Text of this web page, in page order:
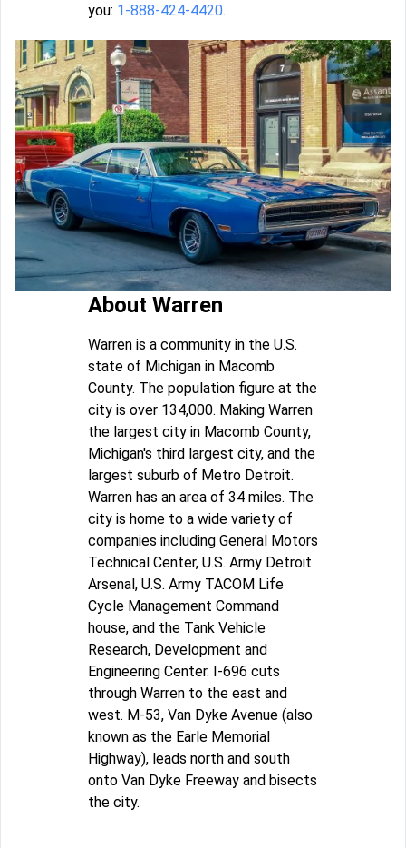
you: 1-888-424-4420.
About Warren
Warren is a community in the U.S.
state of Michigan in Macomb
County. The population figure at the
city is over 134,000. Making Warren
the largest city in Macomb County,
Michigan's third largest city, and the
largest suburb of Metro Detroit.
Warren has an area of 34 miles. The
city is home to a wide variety of
companies including General Motors
Technical Center, U.S. Army Detroit
Arsenal, U.S. Army TACOM Life
Cycle Management Command
house, and the Tank Vehicle
Research, Development and
Engineering Center. I-696 cuts
through Warren to the east and
west. M-53, Van Dyke Avenue (also
known as the Earle Memorial
Highway), leads north and south
onto Van Dyke Freeway and bisects
the city.